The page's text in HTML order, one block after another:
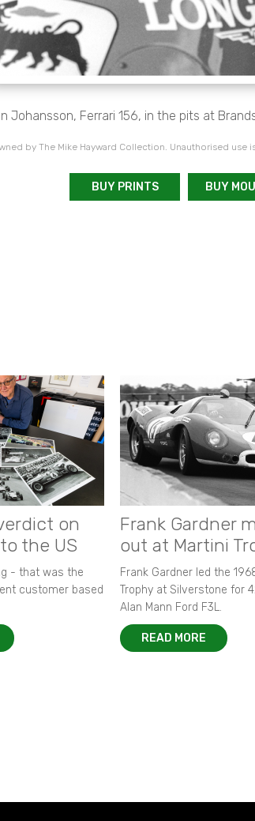
Johansson, Ferrari 156, in the pits at
by The Mike Hayward Collection. Unauthorised
BUY PRINTS BUY
on
the US
- that was the
customer based
Frank Gardner
out at Martini
Frank Gardner led the
Trophy at Silverstone for
Alan Mann Ford F3L.
READ MORE